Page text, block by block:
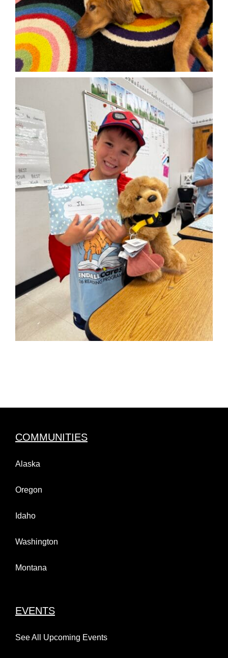
COMMUNITIES
Alaska
Oregon
Idaho
Washington
Montana
EVENTS
See All Upcoming Events